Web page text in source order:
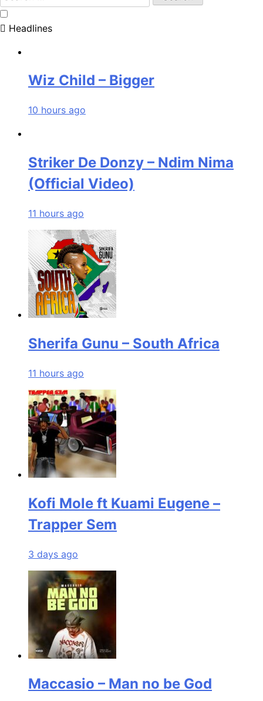
for:
Headlines
Wiz Child – Bigger
10 hours ago
Striker De Donzy – Ndim Nima
(Official Video)
11 hours ago
Sherifa Gunu – South Africa
11 hours ago
Kofi Mole ft Kuami Eugene –
Trapper Sem
3 days ago
Maccasio – Man no be God